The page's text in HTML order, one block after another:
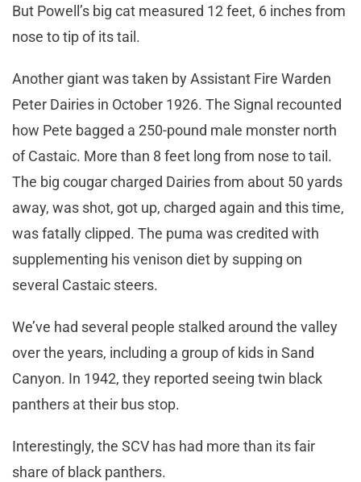
But Powell’s big cat measured 12 feet, 6 inches from
nose to tip of its tail.
Another giant was taken by Assistant Fire Warden
Peter Dairies in October 1926. The Signal recounted
how Pete bagged a 250-pound male monster north
of Castaic. More than 8 feet long from nose to tail.
The big cougar charged Dairies from about 50 yards
away, was shot, got up, charged again and this time,
was fatally clipped. The puma was credited with
supplementing his venison diet by supping on
several Castaic steers.
We’ve had several people stalked around the valley
over the years, including a group of kids in Sand
Canyon. In 1942, they reported seeing twin black
panthers at their bus stop.
Interestingly, the SCV has had more than its fair
share of black panthers.